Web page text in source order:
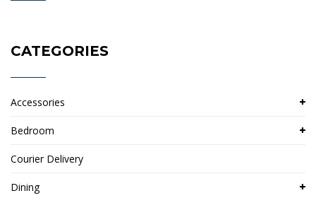
CATEGORIES
Accessories
Bedroom
Courier Delivery
Dining